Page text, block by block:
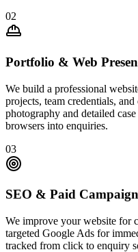
02
Portfolio & Web
We build a professional
projects, team credentials,
photography and detailed
browsers into enquiries.
03
SEO & Paid
We improve your website for
targeted Google Ads for
tracked from click to enquiry